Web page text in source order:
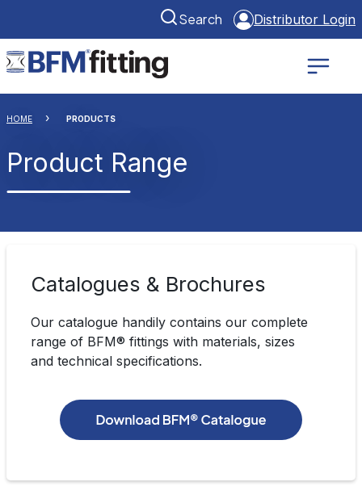
Search Distributor Login
HOME PRODUCTS
Product Range
Catalogues & Brochures
Our catalogue handily contains our complete
range of BFM® fittings with materials, sizes
and technical specifications.